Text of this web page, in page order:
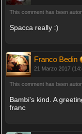
This comment has been
Spacca really :)
Franco Bedin
21 Marzo 2017
This comment has been
Bambi's kind. A
franc